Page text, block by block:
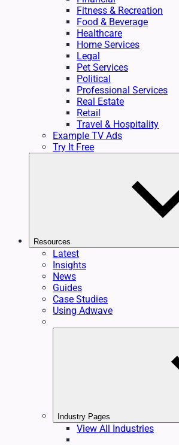
Fitness & Recreation
Food & Beverage
Healthcare
Home Services
Legal
Pet Services
Political
Professional Services
Real Estate
Retail
Travel & Hospitality
Example TV Ads
Try It Free
Resources
Latest
Insights
News
Guides
Case Studies
Using Adwave
Industry Pages
View All Industries